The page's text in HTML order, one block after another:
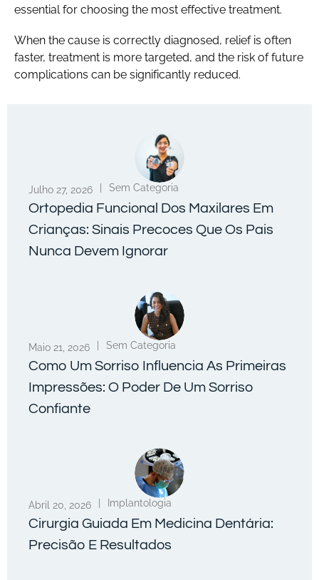
essential for choosing the most effective treatment.
When the cause is correctly diagnosed, relief is often
faster, treatment is more targeted, and the risk of future
complications can be significantly reduced.
Julho 27, 2026 Sem Categoria
Ortopedia Funcional Dos Maxilares Em
Crianças: Sinais Precoces Que Os Pais
Nunca Devem Ignorar
Maio 21, 2026 Sem Categoria
Como Um Sorriso Influencia As Primeiras
Impressões: O Poder De Um Sorriso
Confiante
Abril 20, 2026 Implantologia
Cirurgia Guiada Em Medicina Dentária:
Precisão E Resultados